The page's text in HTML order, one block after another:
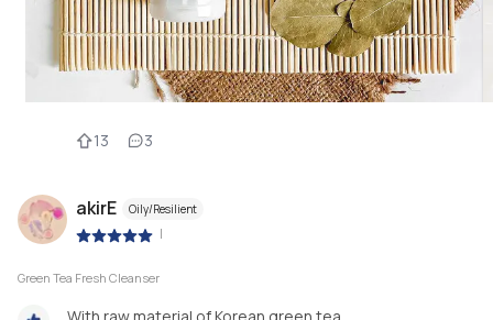
13 3
akirE Oily/Resilient
|
Green Tea Fresh Cleanser